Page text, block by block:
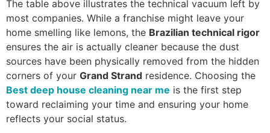
The table above illustrates the technical vacuum left by
most companies. While a franchise might leave your
home smelling like lemons, the Brazilian technical rigor
ensures the air is actually cleaner because the dust
sources have been physically removed from the hidden
corners of your Grand Strand residence. Choosing the
Best deep house cleaning near me is the first step
toward reclaiming your time and ensuring your home
reflects your social status.